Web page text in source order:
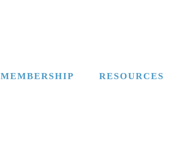
MEMBERSHIP RESOURCES